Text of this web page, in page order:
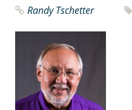
Randy Tschetter